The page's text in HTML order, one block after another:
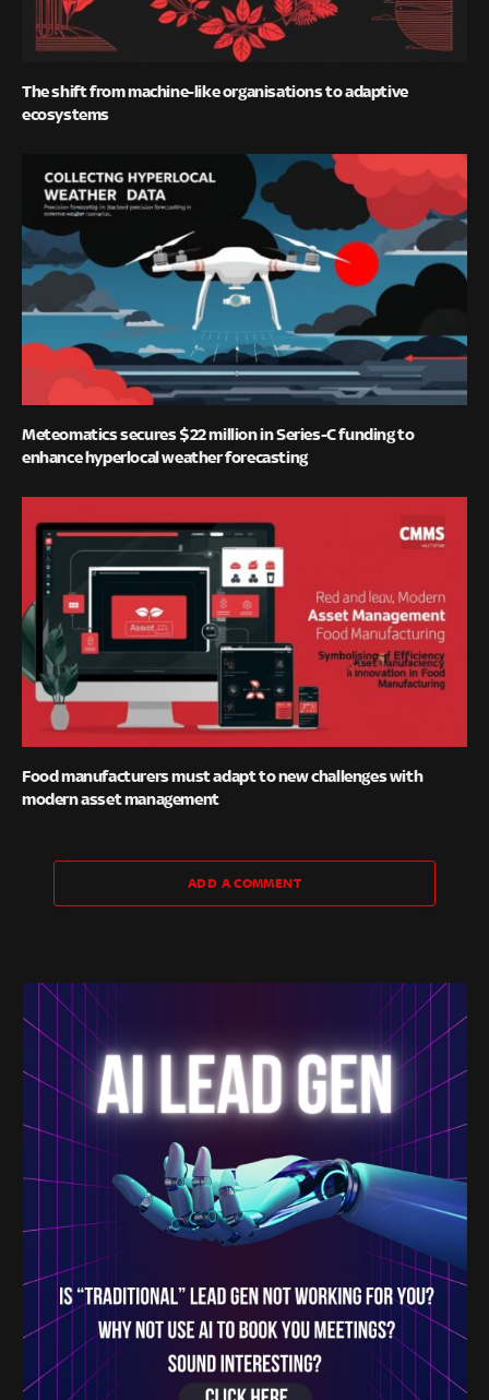
The shift from machine-like organisations to adaptive
ecosystems
Meteomatics secures $22 million in Series-C funding to
enhance hyperlocal weather forecasting
Food manufacturers must adapt to new challenges with
modern asset management
ADD A COMMENT